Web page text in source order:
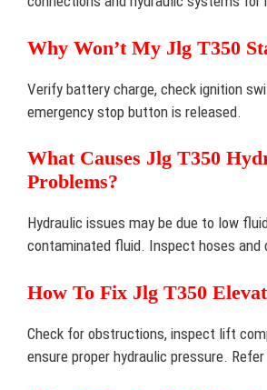
Why Won’t My Jlg T350
Verify battery charge, check ignition
emergency stop button is released.
What Causes Jlg T350
Problems?
Hydraulic issues may be due to low
contaminated fluid. Inspect hoses and
How To Fix Jlg T350
Check for obstructions, inspect lift
ensure proper hydraulic pressure.